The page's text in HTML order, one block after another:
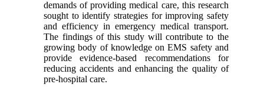
demands of providing medical care, this research
sought to identify strategies for improving safety
and efficiency in emergency medical transport.
The findings of this study will contribute to the
growing body of knowledge on EMS safety and
provide evidence-based recommendations for
reducing accidents and enhancing the quality of
pre-hospital care.